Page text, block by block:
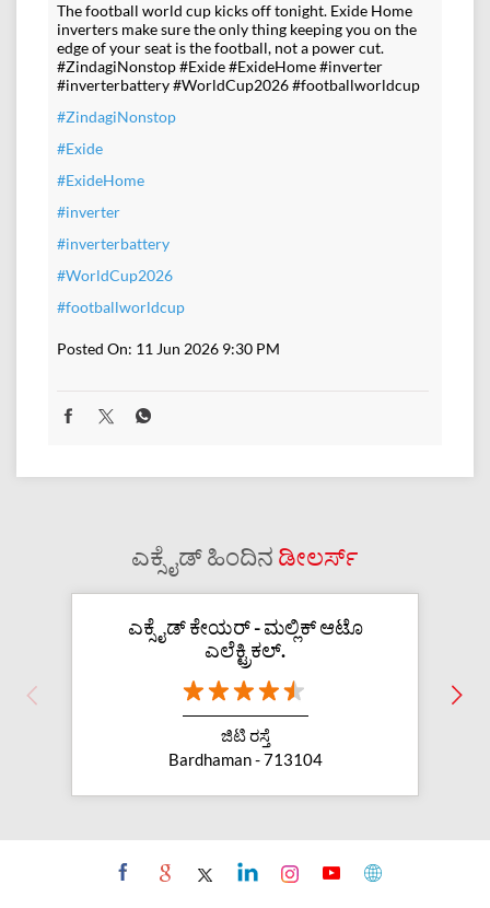
The football world cup kicks off tonight. Exide Home
inverters make sure the only thing keeping you on the
edge of your seat is the football, not a power cut.
#ZindagiNonstop #Exide #ExideHome #inverter
#inverterbattery #WorldCup2026 #footballworldcup
#ZindagiNonstop
#Exide
#ExideHome
#inverter
#inverterbattery
#WorldCup2026
#footballworldcup
Posted On: 11 Jun 2026 9:30 PM
ಎಕ್ಸೈಡ್ ಹಿಂದಿನ ಡೀಲರ್ಸ್
ಎಕ್ಸೈಡ್ ಕೇಯರ್ - ಮಲ್ಲಿಕ್ ಆಟೊ
ಎಲೆಕ್ಟ್ರಿಕಲ್.
ಜಿಟಿ ರಸ್ತೆ
Bardhaman - 713104